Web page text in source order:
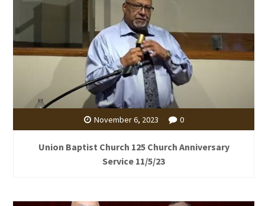
November 6, 2023 0
Union Baptist Church 125 Church Anniversary
Service 11/5/23